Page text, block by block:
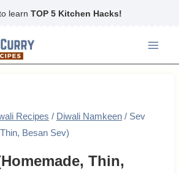
learn TOP 5 Kitchen Hacks!
Recipes / Diwali Namkeen / Sev
Besan Sev)
Thin,